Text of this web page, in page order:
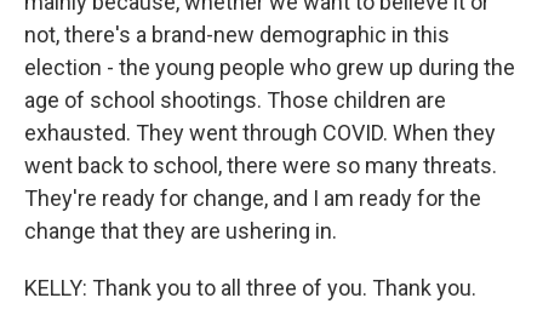
not, there's a brand-new demographic in this
election - the young people who grew up during the
age of school shootings. Those children are
exhausted. They went through COVID. When they
went back to school, there were so many threats.
They're ready for change, and I am ready for the
change that they are ushering in.
KELLY: Thank you to all three of you. Thank you.